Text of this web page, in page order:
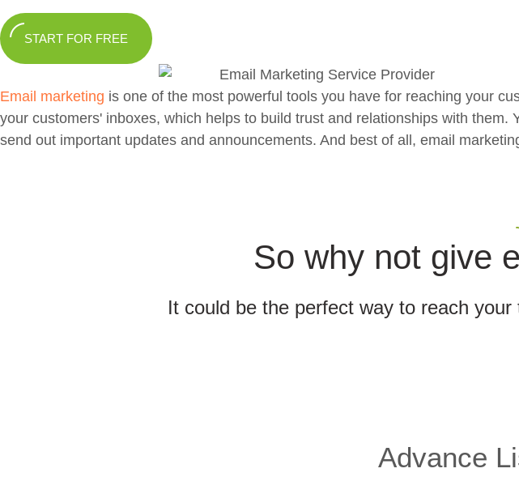
START FOR FREE
Email marketing is one of the most powerful tools you have for reaching your
your customers' inboxes, which helps to build trust and relationships with
send out important updates and announcements. And best of all, email
So why not give
It could be the perfect way to reach
Advance